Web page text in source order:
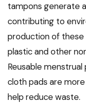
tampons generate
contributing to
production of
plastic and other
Reusable
cloth pads are
help reduce waste.